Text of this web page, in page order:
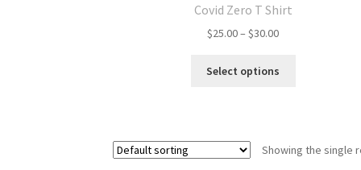
Covid Zero T Shirt
$25.00– $30.00Price
$25.00
Select options
The
Showing the single